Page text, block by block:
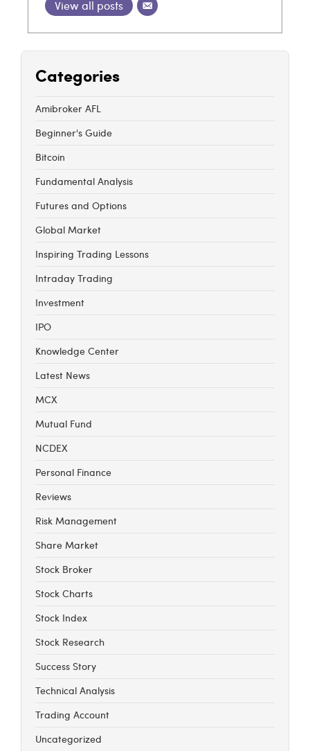
View all posts
Categories
Amibroker AFL
Beginner's Guide
Bitcoin
Fundamental Analysis
Futures and Options
Global Market
Inspiring Trading Lessons
Intraday Trading
Investment
IPO
Knowledge Center
Latest News
MCX
Mutual Fund
NCDEX
Personal Finance
Reviews
Risk Management
Share Market
Stock Broker
Stock Charts
Stock Index
Stock Research
Success Story
Technical Analysis
Trading Account
Uncategorized